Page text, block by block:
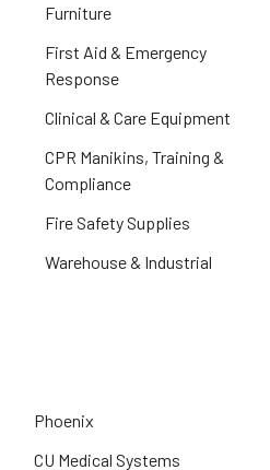
Furniture
First Aid & Emergency
Response
Clinical & Care Equipment
CPR Manikins, Training &
Compliance
Fire Safety Supplies
Warehouse & Industrial
Phoenix
CU Medical Systems